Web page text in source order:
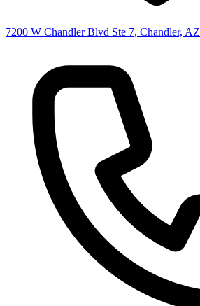
7200 W Chandler Blvd Ste 7, Chandler, AZ